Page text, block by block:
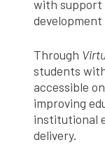
with support
Through
students
accessible
improving
institutional
delivery.